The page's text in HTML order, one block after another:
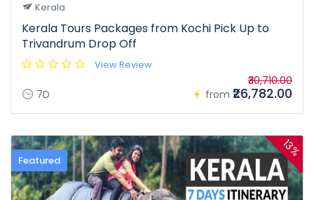
Kerala
Kerala Tours Packages from Kochi Pick Up to
Trivandrum Drop Off
View Review
7D from
₹30,710.00
₹26,782.00
Featured
13%